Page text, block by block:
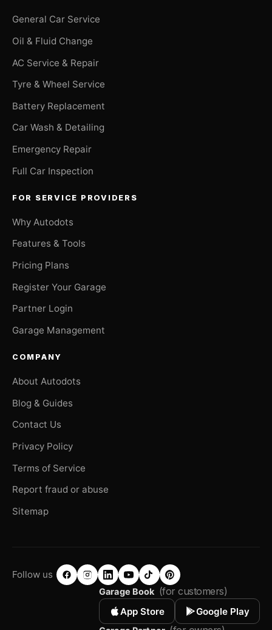
General Car Service
Oil & Fluid Change
AC Service & Repair
Tyre & Wheel Service
Battery Replacement
Car Wash & Detailing
Emergency Repair
Full Car Inspection
FOR SERVICE PROVIDERS
Why Autodots
Features & Tools
Pricing Plans
Register Your Garage
Partner Login
Garage Management
COMPANY
About Autodots
Blog & Guides
Contact Us
Privacy Policy
Terms of Service
Report fraud or abuse
Sitemap
Follow us
Garage Book (for customers)
App Store Google Play